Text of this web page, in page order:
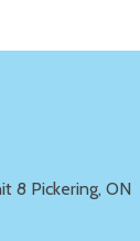
8 Pickering, ON